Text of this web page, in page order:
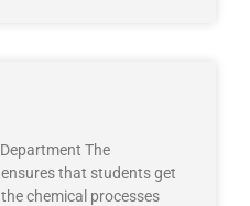
The
that students get
chemical processes